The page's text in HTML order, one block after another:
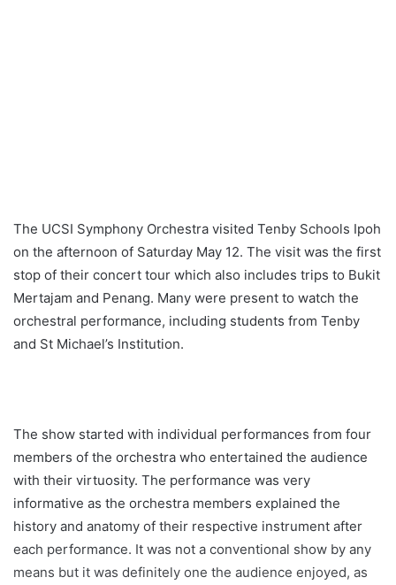
The UCSI Symphony Orchestra visited Tenby Schools Ipoh
on the afternoon of Saturday May 12. The visit was the first
stop of their concert tour which also includes trips to Bukit
Mertajam and Penang. Many were present to watch the
orchestral performance, including students from Tenby
and St Michael’s Institution.
The show started with individual performances from four
members of the orchestra who entertained the audience
with their virtuosity. The performance was very
informative as the orchestra members explained the
history and anatomy of their respective instrument after
each performance. It was not a conventional show by any
means but it was definitely one the audience enjoyed, as